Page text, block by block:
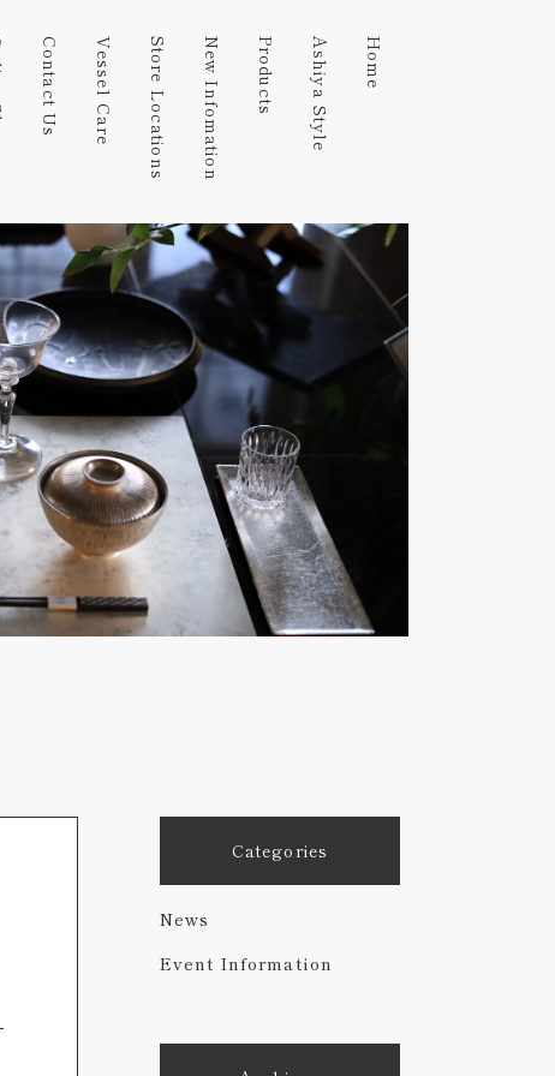
Contact Us Vessel Care Store Locations New Infomation Products Ashiya Style Home
Categories
News
Event Information